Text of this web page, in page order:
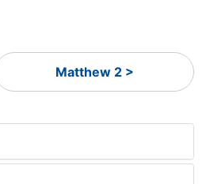
Matthew 2 >